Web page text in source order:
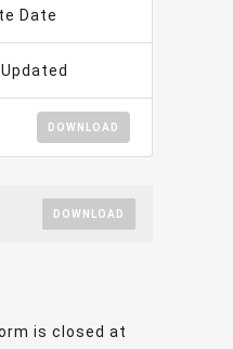
Date
DOWNLOAD
DOWNLOAD
is closed at